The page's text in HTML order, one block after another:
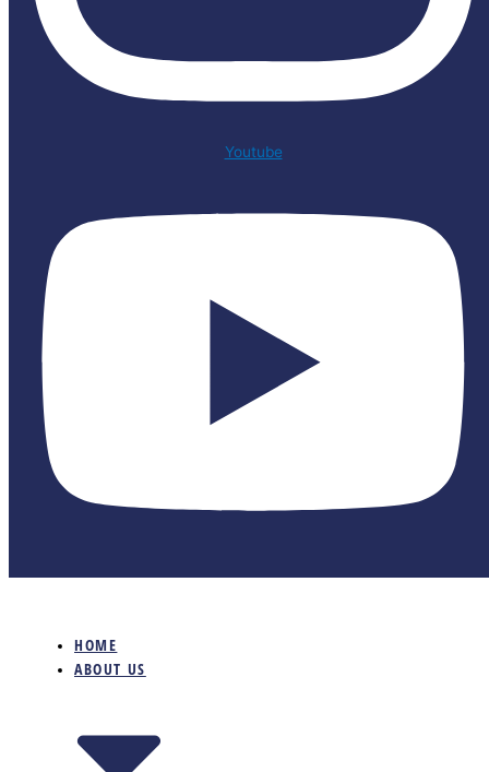
Youtube
HOME
ABOUT US